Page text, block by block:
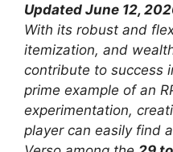
Updated June 12,
With its robust and
itemization, and
contribute to success
prime example of an
experimentation,
player can easily find